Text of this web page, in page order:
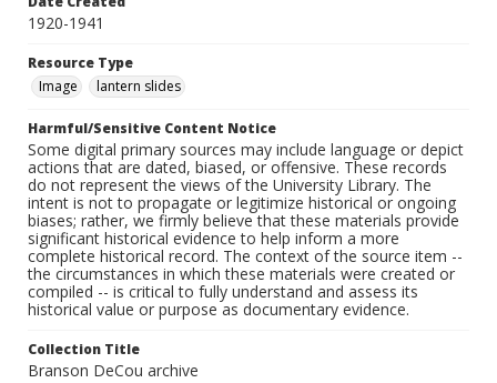
1920-1941
Resource Type
Image
lantern slides
Harmful/Sensitive Content Notice
Some digital primary sources may include language or depict
actions that are dated, biased, or offensive. These records
do not represent the views of the University Library. The
intent is not to propagate or legitimize historical or ongoing
biases; rather, we firmly believe that these materials provide
significant historical evidence to help inform a more
complete historical record. The context of the source item --
the circumstances in which these materials were created or
compiled -- is critical to fully understand and assess its
historical value or purpose as documentary evidence.
Collection Title
Branson DeCou archive